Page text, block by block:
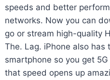
speeds and better
networks. Now you can
go or stream high-quality
The. Lag. iPhone also
smartphone so you get
that speed opens up